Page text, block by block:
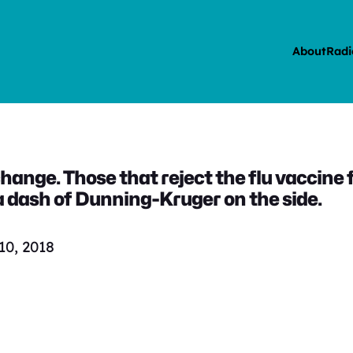
About
Those that reject the flu
of Dunning-Kruger on the side.
2018